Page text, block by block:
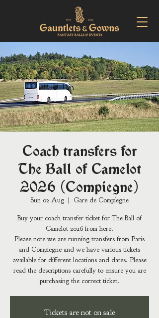
Coach transfers for
The Ball of Camelot
2026 (Compiegne)
Sun 02 Aug
  |
Gare de Compiegne
Buy your coach transfer ticket for The Ball of
Camelot 2026 from here.
Please note we are running transfers from Paris
and Compiegne and we have various tickets
available for different locations and dates. Please
read the descriptions carefully to ensure you are
Tickets are not on sale